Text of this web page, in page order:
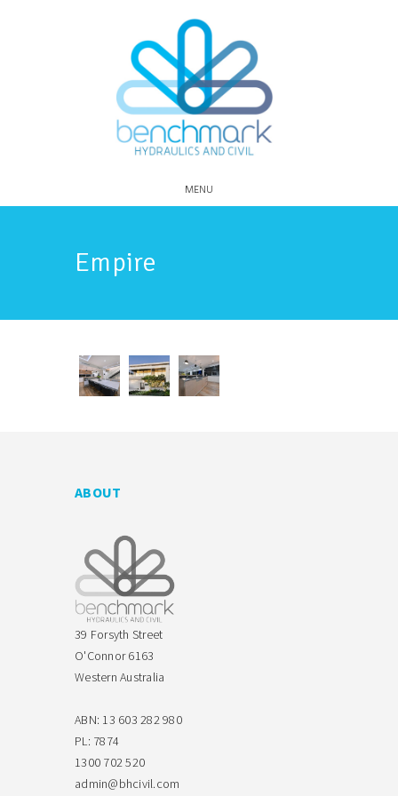
MENU
Empire
ABOUT
39 Forsyth Street
O'Connor 6163
Western Australia
ABN: 13 603 282 980
PL: 7874
1300 702 520
admin@bhcivil.com